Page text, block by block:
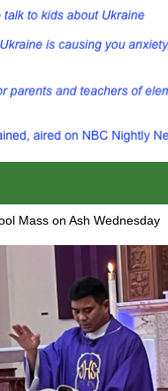
Mass on Ash Wednesday